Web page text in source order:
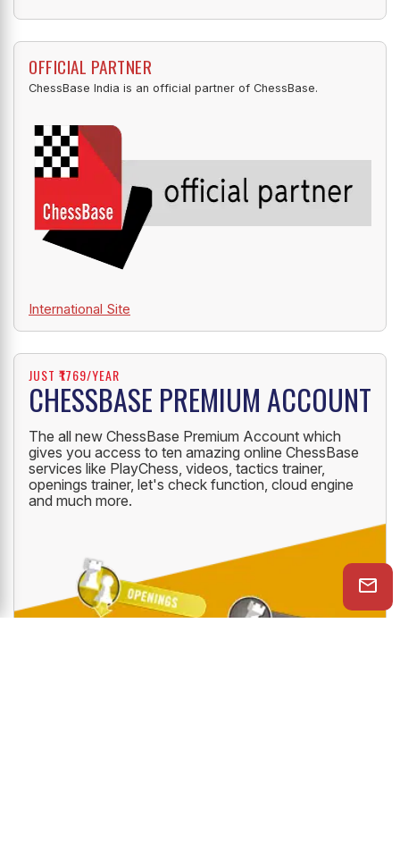
OFFICIAL PARTNER
ChessBase India is an official partner of ChessBase.
International Site
JUST ₹1769/YEAR
CHESSBASE PREMIUM ACCOUNT
The all new ChessBase Premium Account which
gives you access to ten amazing online ChessBase
services like PlayChess, videos, tactics trainer,
openings trainer, let's check function, cloud engine
and much more.